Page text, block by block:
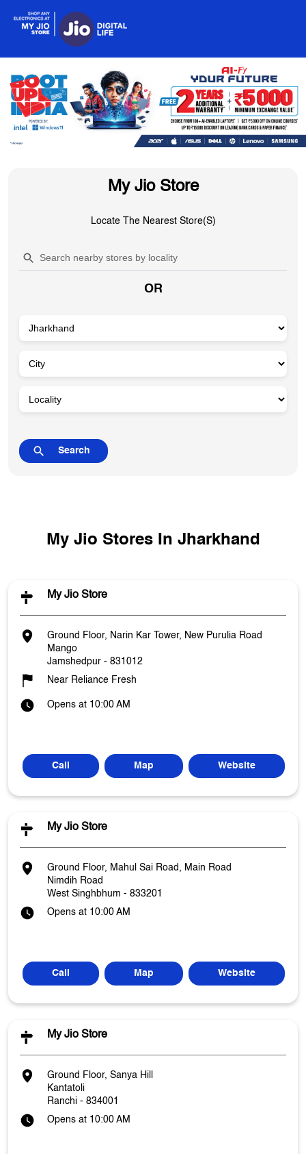
My Jio Store
Locate The Nearest Store(s)
OR
My Jio Stores In Jharkhand
My Jio Store
Ground Floor, Narin Kar Tower, New Purulia Road
Mango
Jamshedpur - 831012
Near Reliance Fresh
Opens at 10:00 AM
Call Map Website
My Jio Store
Ground Floor, Mahul Sai Road, Main Road
Nimdih Road
West Singhbhum - 833201
Opens at 10:00 AM
Call Map Website
My Jio Store
Ground Floor, Sanya Hill
Kantatoli
Ranchi - 834001
Opens at 10:00 AM